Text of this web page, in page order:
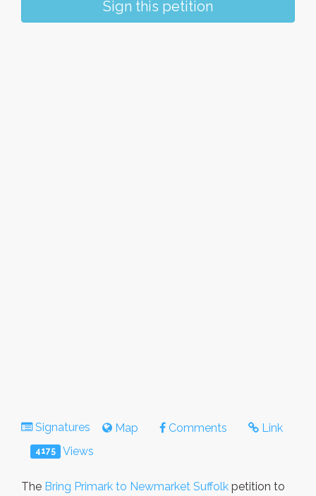
Sign this petition
Signatures Map Comments Link
4175 Views
The Bring Primark to Newmarket Suffolk petition to